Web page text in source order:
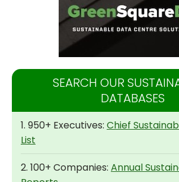
SEARCH OUR
DATABASES
1. 950+ Executives: Chief
List
2. 100+ Companies: Annual